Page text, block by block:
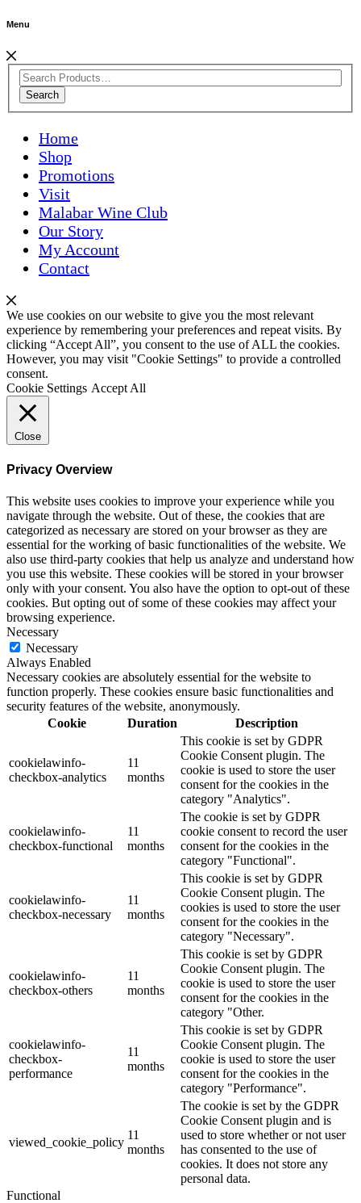
Menu
Search
Home
Shop
Promotions
Visit
Malabar Wine Club
Our Story
My Account
Contact
We use cookies on our website to give you the most relevant
experience by remembering your preferences and repeat visits. By
clicking “Accept All”, you consent to the use of ALL the cookies.
However, you may visit "Cookie Settings" to provide a controlled
consent.
Cookie Settings Accept All
Close
Privacy Overview
This website uses cookies to improve your experience while you
navigate through the website. Out of these, the cookies that are
categorized as necessary are stored on your browser as they are
essential for the working of basic functionalities of the website. We
also use third-party cookies that help us analyze and understand how
you use this website. These cookies will be stored in your browser
only with your consent. You also have the option to opt-out of these
cookies. But opting out of some of these cookies may affect your
browsing experience.
Necessary
Necessary
Always Enabled
Necessary cookies are absolutely essential for the website to
function properly. These cookies ensure basic functionalities and
security features of the website, anonymously.
Cookie
Duration Description
cookielawinfo-
checkbox-analytics
11
months
This cookie is set by GDPR
Cookie Consent plugin. The
cookie is used to store the user
consent for the cookies in the
category "Analytics".
cookielawinfo-
checkbox-functional
11
months
The cookie is set by GDPR
cookie consent to record the user
consent for the cookies in the
category "Functional".
cookielawinfo-
checkbox-necessary
11
months
This cookie is set by GDPR
Cookie Consent plugin. The
cookies is used to store the user
consent for the cookies in the
category "Necessary".
cookielawinfo-
checkbox-others
11
months
This cookie is set by GDPR
Cookie Consent plugin. The
cookie is used to store the user
consent for the cookies in the
category "Other.
cookielawinfo-
checkbox-
performance
11
months
This cookie is set by GDPR
Cookie Consent plugin. The
cookie is used to store the user
consent for the cookies in the
category "Performance".
viewed_cookie_policy
11
months
The cookie is set by the GDPR
Cookie Consent plugin and is
used to store whether or not user
has consented to the use of
cookies. It does not store any
personal data.
Functional